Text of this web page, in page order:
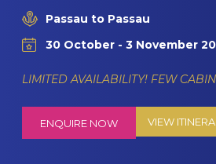
Passau to Passau
30 October - 3 November
LIMITED AVAILABILITY! FEW
ENQUIRE NOW VIEW